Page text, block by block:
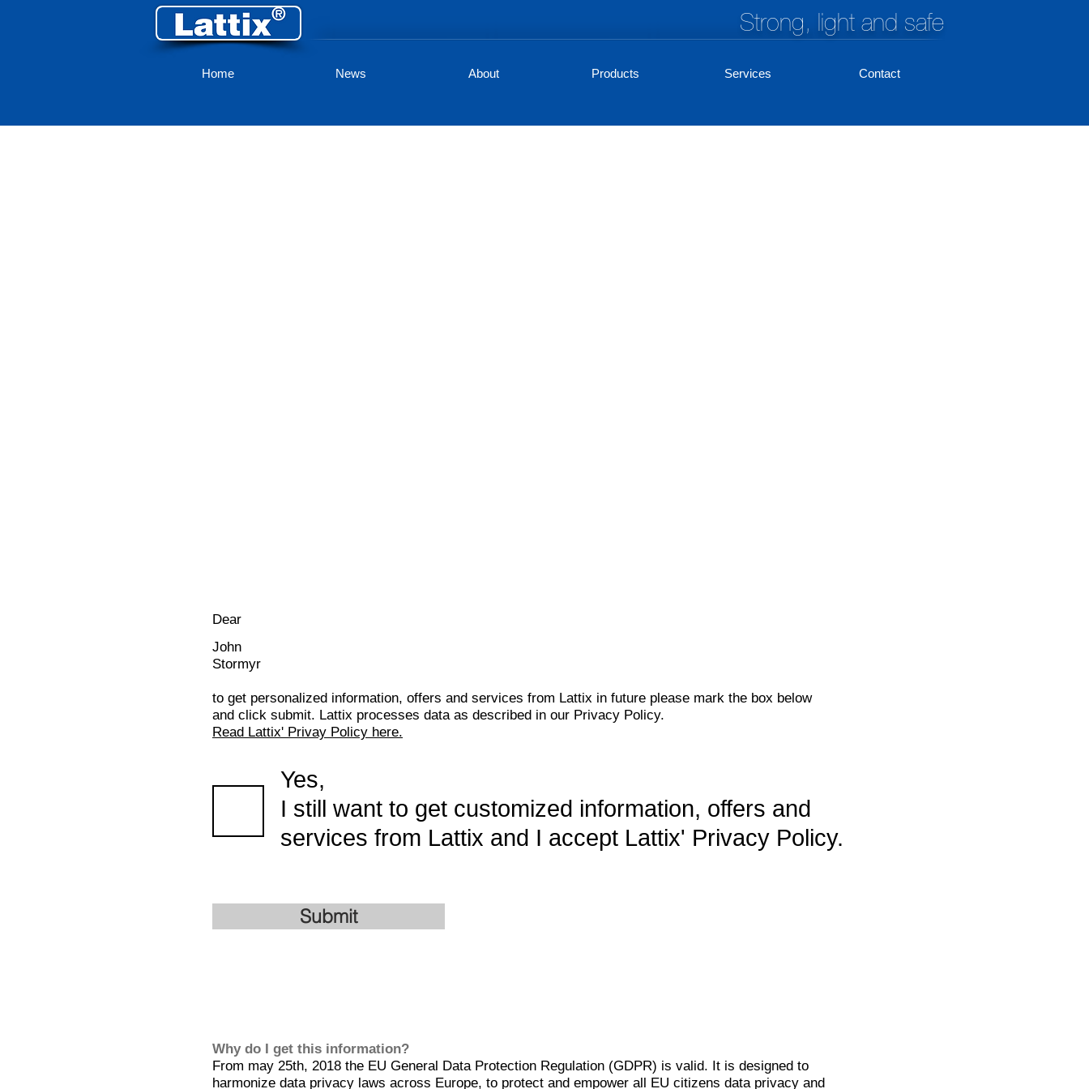
Strong, light and safe
Home News About Products Services Contact
Dear
John
Stormyr
to get personalized information, offers and services from Lattix in future please mark the box below
and click submit. Lattix processes data as described in our Privacy Policy.
Read Lattix' Privay Policy here.
Yes,
I still want to get customized information, offers and
services from Lattix and I accept Lattix' Privacy Policy.
Submit
Why do I get this information?
From may 25th, 2018 the EU General Data Protection Regulation (GDPR) is valid. It is designed to
harmonize data privacy laws across Europe, to protect and empower all EU citizens data privacy and